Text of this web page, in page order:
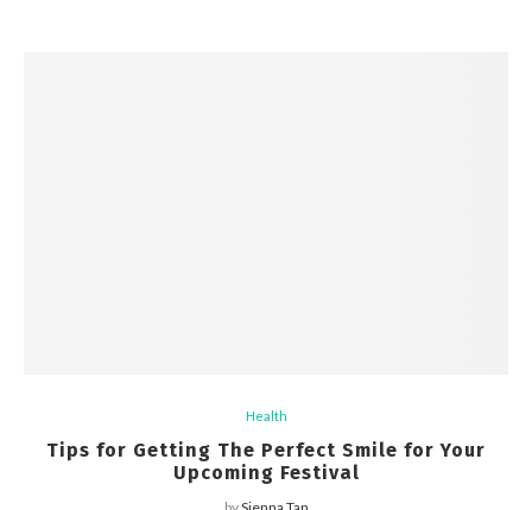
Health
Tips for Getting The Perfect Smile for Your
Upcoming Festival